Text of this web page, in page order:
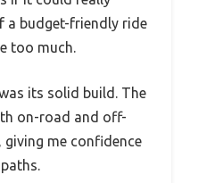
a budget-friendly ride
too much.
its solid build. The
on-road and off-
me confidence